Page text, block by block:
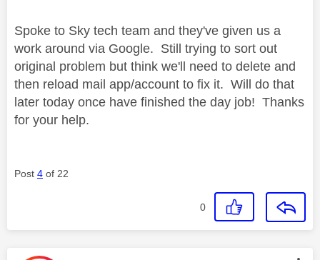
Spoke to Sky tech team and they've given us a
work around via Google. Still trying to sort out
original problem but think we'll need to delete and
then reload mail app/account to fix it. Will do that
later today once have finished the day job! Thanks
for your help.
Post 4 of 22
0